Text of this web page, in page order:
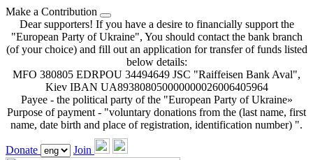
Make a Contribution
Dear supporters! If you have a desire to financially support the
"European Party of Ukraine", You should contact the bank branch
(of your choice) and fill out an application for transfer of funds listed
below details:
MFO 380805 EDRPOU 34494649 JSC "Raiffeisen Bank Aval",
Kiev IBAN UA893808050000000026006405964
Payee - the political party of the "European Party of Ukraine»
Purpose of payment - "voluntary donations from the (last name, first
name, date birth and place of registration, identification number) ".
Donate Join